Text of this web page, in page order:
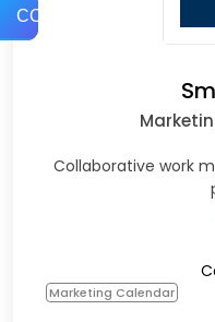
COMPARE
Collaborative work
Marketing Calendar